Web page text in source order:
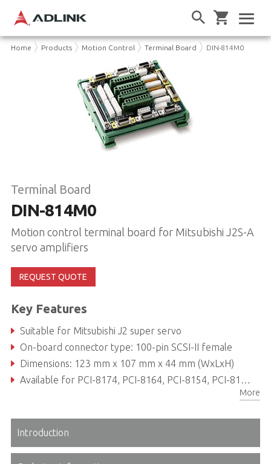
Home Products Motion Control Terminal Board DIN-814M0
Terminal Board
DIN-814M0
Motion control terminal board for Mitsubishi J2S-A
servo amplifiers
REQUEST QUOTE
Key Features
Suitable for Mitsubishi J2 super servo
On-board connector type: 100-pin SCSI-II female
Dimensions: 123 mm x 107 mm x 44 mm (WxLxH)
Available for PCI-8174, PCI-8164, PCI-8154, PCI-8158 and PCI-8134
More
Introduction